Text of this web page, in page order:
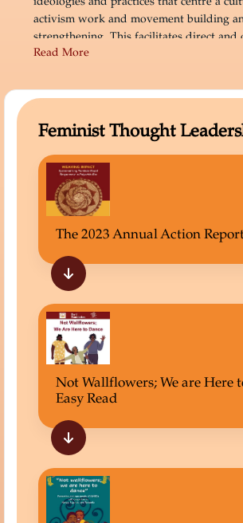
ideologies and practices that centre a
activism work and movement building
strengthening. This facilitates direct and
memory, and informed influence work.
Read More
Feminist Thought
The 2023 Annual Action
Not Wallflowers; We are Here
Easy Read